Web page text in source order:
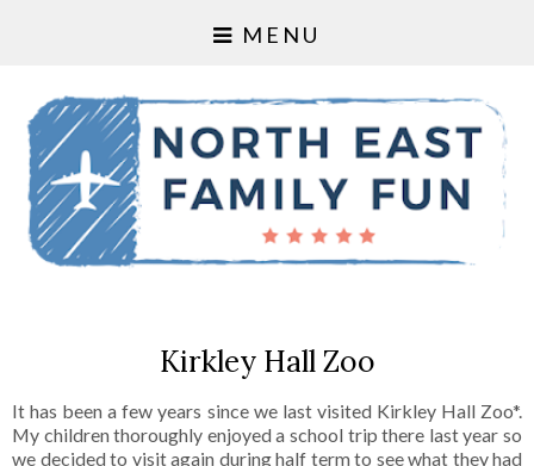
MENU
Kirkley Hall Zoo
It has been a few years since we last visited Kirkley Hall Zoo*.
My children thoroughly enjoyed a school trip there last year so
we decided to visit again during half term to see what they had